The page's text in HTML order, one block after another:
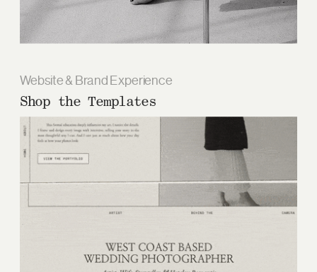
Shop the Templates
Website & Brand Experience